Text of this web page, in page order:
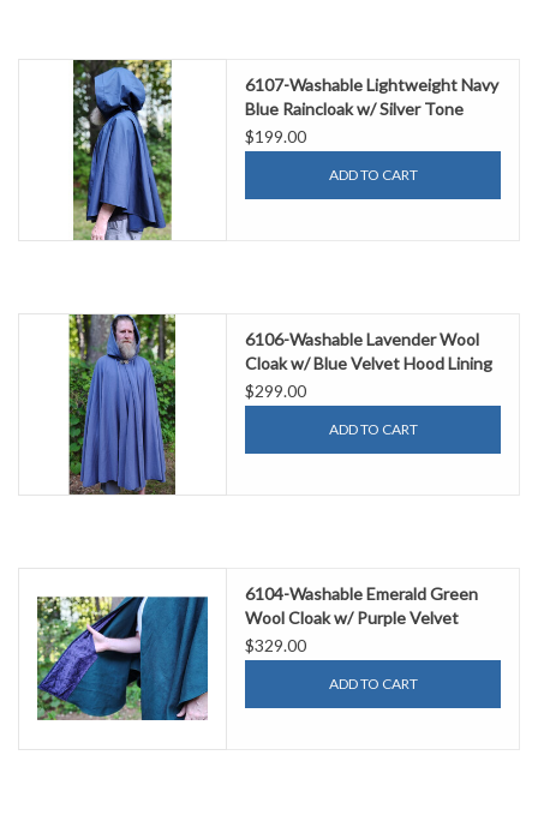
6107-Washable Lightweight Navy
Blue Raincloak w/ Silver Tone
Clasp & Pockets
$199.00
ADD TO CART
6106-Washable Lavender Wool
Cloak w/ Blue Velvet Hood Lining
& Gothic Rose Clasp
$299.00
ADD TO CART
6104-Washable Emerald Green
Wool Cloak w/ Purple Velvet
Hood Lining & Purple & Black
Damask Interior Pockets
$329.00
ADD TO CART